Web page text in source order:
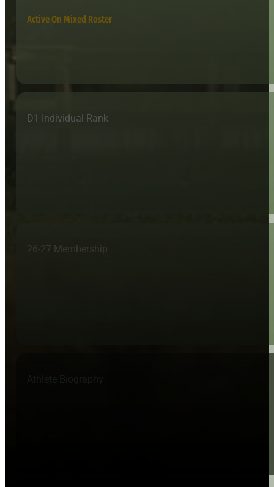
Active On Mixed Roster
D1 Individual Rank
26-27 Membership